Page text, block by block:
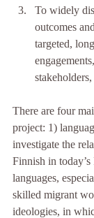
To widely
outcomes
targeted,
There are four
project: 1)
investigate the
Finnish in
languages,
skilled migrant
ideologies, in